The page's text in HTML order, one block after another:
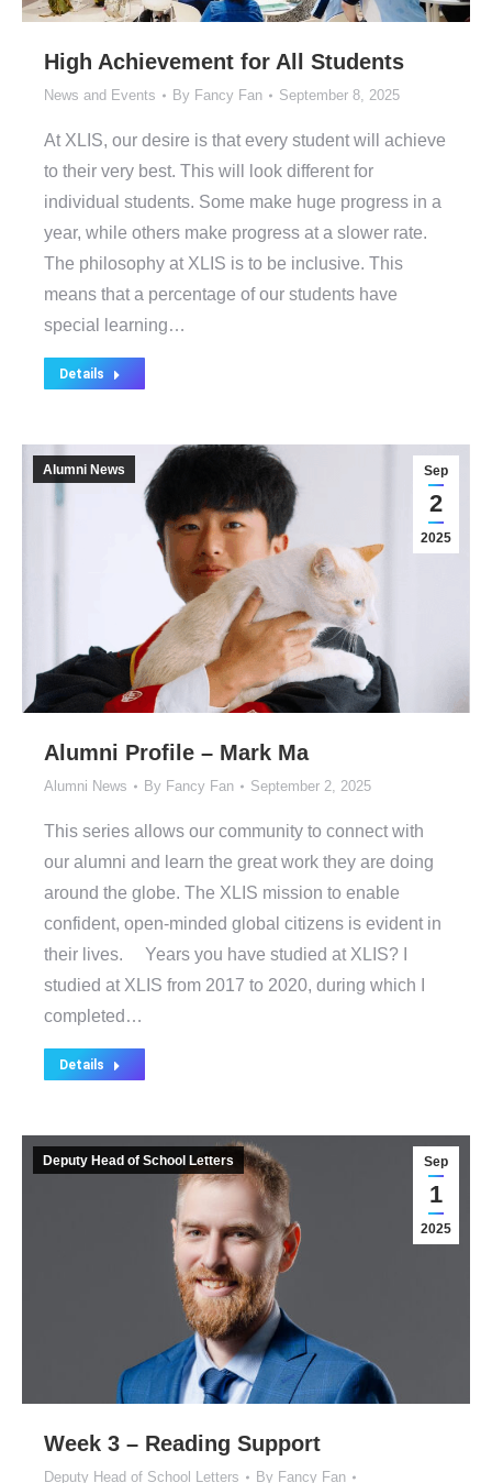
High Achievement for All Students
News and Events By Fancy Fan September 8, 2025
At XLIS, our desire is that every student will achieve
to their very best. This will look different for
individual students. Some make huge progress in a
year, while others make progress at a slower rate.
The philosophy at XLIS is to be inclusive. This
means that a percentage of our students have
special learning…
Details
Sep
2
2025
Alumni News
Alumni Profile – Mark Ma
Alumni News By Fancy Fan September 2, 2025
This series allows our community to connect with
our alumni and learn the great work they are doing
around the globe. The XLIS mission to enable
confident, open-minded global citizens is evident in
their lives. Years you have studied at XLIS? I
studied at XLIS from 2017 to 2020, during which I
completed…
Details
Sep
1
2025
Deputy Head of School Letters
Week 3 – Reading Support
Deputy Head of School Letters By Fancy Fan